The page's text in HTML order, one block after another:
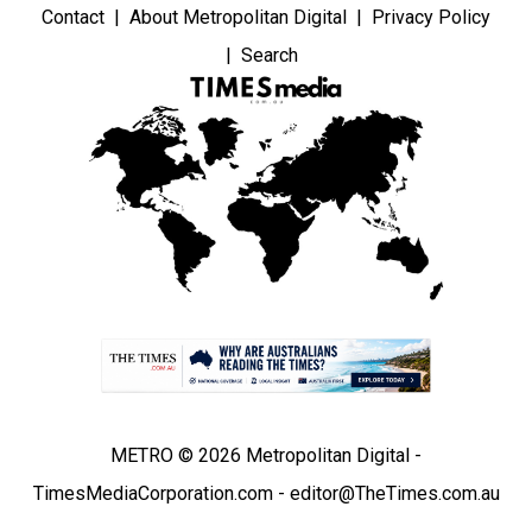
Contact About Metropolitan Digital
Privacy Policy
Search
METRO © 2026 Metropolitan Digital -
TimesMediaCorporation.com - editor@TheTimes.com.au